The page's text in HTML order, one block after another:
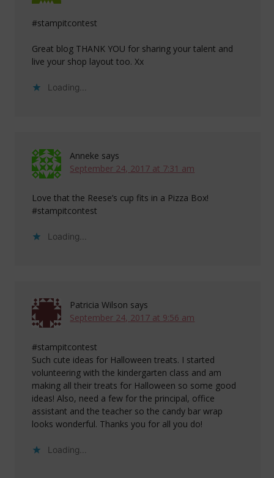
#stampitcontest
Great blog THANK YOU for sharing your talent and
live your shop layout too. Xx
Loading...
Anneke says
September 24, 2017 at 7:31 am
Love that the Reese’s cup fits in a Pizza Box!
#stampitcontest
Loading...
Patricia Wilson says
September 24, 2017 at 9:56 am
#stampitcontest
Such cute ideas for Halloween treats. I started
volunteering with the kindergarten class and am
making all their treats for Halloween so some good
ideas! Also, need a few for the principal, office
assistant and the teacher so the candy bar wrap
looks wonderful. Thanks you for all you do!
Loading...